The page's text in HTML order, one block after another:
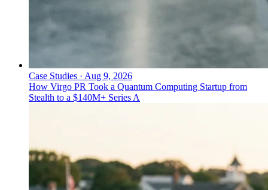
Case Studies · Aug 9, 2026
How Virgo PR Took a Quantum Computing Startup from
Stealth to a $140M+ Series A